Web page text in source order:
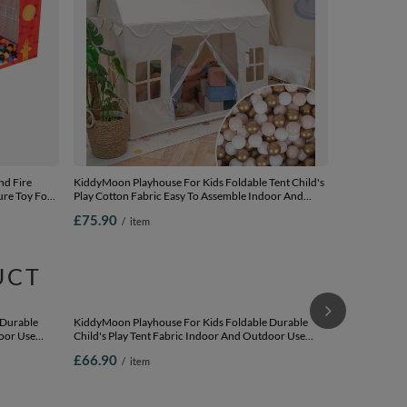
Fire
Toy For
balls
KiddyMoon Playhouse For Kids Foldable Tent Child's
Play Cotton Fabric Easy To Assemble Indoor And
Creative Play Compact Storage, natural: pastel
£75.90 / item
Playhouse